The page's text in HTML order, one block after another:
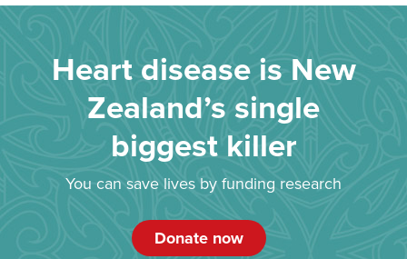
Heart disease is New
Zealand’s single
biggest killer
You can save lives by funding research
Donate now